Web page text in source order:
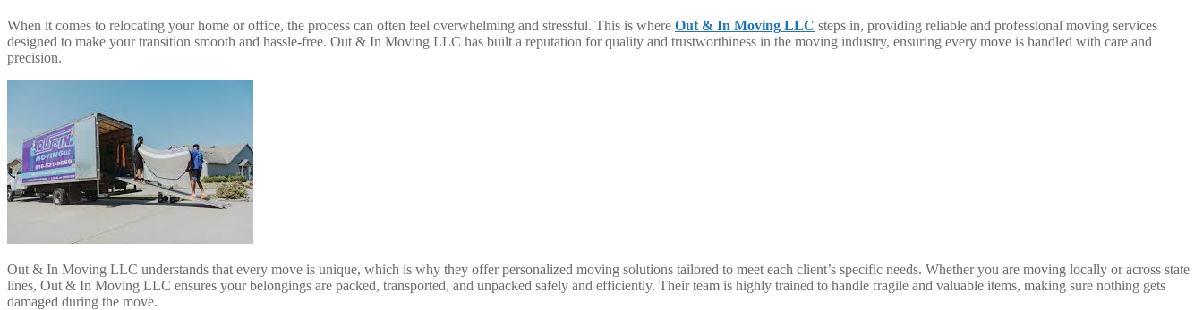
When it comes to relocating your home or office, the process can often feel overwhelming and stressful. This is where Out & In Moving LLC steps in, providing reliable and professional moving services
designed to make your transition smooth and hassle-free. Out & In Moving LLC has built a reputation for quality and trustworthiness in the moving industry, ensuring every move is handled with care and
precision.
Out & In Moving LLC understands that every move is unique, which is why they offer personalized moving solutions tailored to meet each client’s specific needs. Whether you are moving locally or across state
lines, Out & In Moving LLC ensures your belongings are packed, transported, and unpacked safely and efficiently. Their team is highly trained to handle fragile and valuable items, making sure nothing gets
damaged during the move.